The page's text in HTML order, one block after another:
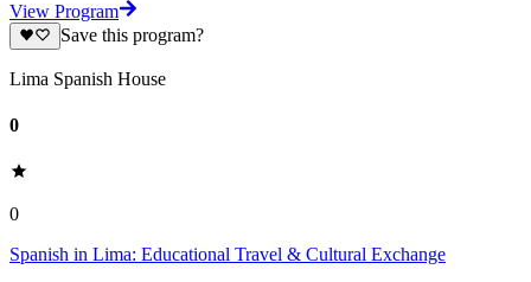
View Program
Save this program?
Lima Spanish House
0
0
Spanish in Lima: Educational Travel & Cultural Exchange